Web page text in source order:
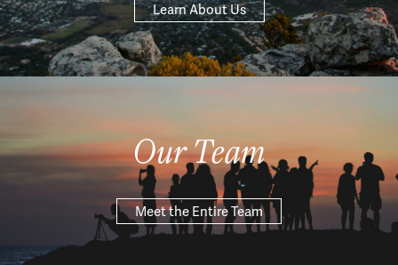
Learn About Us
Our Team
Meet the Entire Team